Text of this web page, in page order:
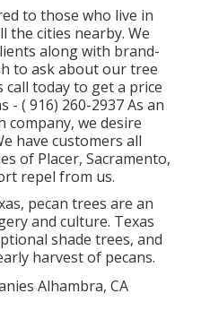
to those who live in
the cities nearby. We
along with brand-
to ask about our tree
today to get a price
- ( 916) 260-2937As an
we desire
have customers all
of Placer, Sacramento,
repel from us.
pecan trees are an
and culture. Texas
shade trees, and
harvest of pecans.